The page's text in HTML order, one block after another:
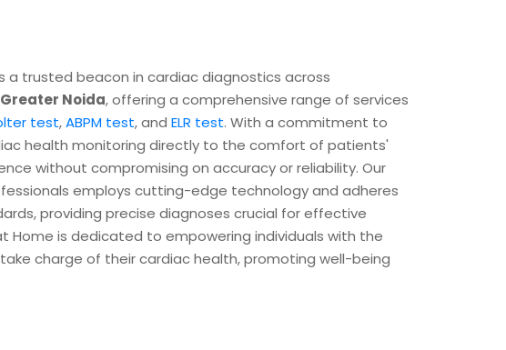
a trusted beacon in cardiac diagnostics across
Noida, offering a comprehensive range of services
test,ABPM test, andELR test. With a commitment to
health monitoring directly to the comfort of patients'
without compromising on accuracy or reliability. Our
employs cutting-edge technology and adheres
providing precise diagnoses crucial for effective
Home is dedicated to empowering individuals with the
charge of their cardiac health, promoting well-being